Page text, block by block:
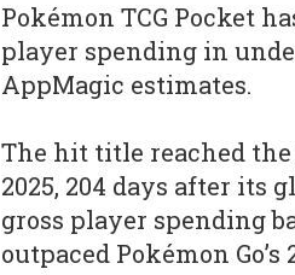
Pokémon TCG Pocket
player spending in
AppMagic estimates.
The hit title reached
2025, 204 days after its
gross player spending
outpaced Pokémon